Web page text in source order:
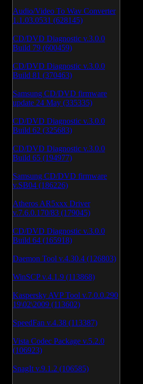
Audio/Video To Wav Converter
1.1.03.0531 (628145)
CD/DVD Diagnostic v.3.0.0
Build 79 (600459)
CD/DVD Diagnostic v.3.0.0
Build 81 (370463)
Samsung CD/DVD firmware
update 24 May (335335)
CD/DVD Diagnostic v.3.0.0
Build 62 (325683)
CD/DVD Diagnostic v.3.0.0
Build 65 (194977)
Samsung CD/DVD firmware
v.SB04 (186226)
Atheros AR5xxx Driver
v.7.6.0.170/83 (179045)
CD/DVD Diagnostic v.3.0.0
Build 64 (165918)
Daemon Tool v.4.30.4 (126803)
WinSCP v.4.1.9 (113868)
Kaspersky AVP Tool v.7.0.0.290
19\02\2009 (113602)
SpeedFan v.4.38 (113387)
Vista Codec Package v.5.2.0
(106923)
SnagIt v.9.1.2 (106585)